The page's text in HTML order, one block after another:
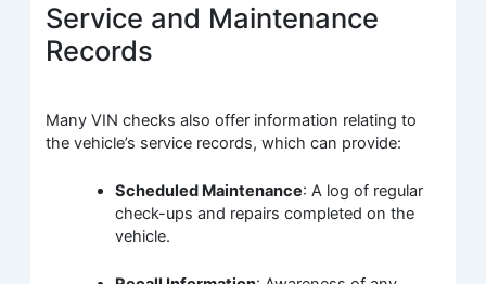
Service and Maintenance
Records
Many VIN checks also offer information relating to
the vehicle’s service records, which can provide:
Scheduled Maintenance: A log of regular
check-ups and repairs completed on the
vehicle.